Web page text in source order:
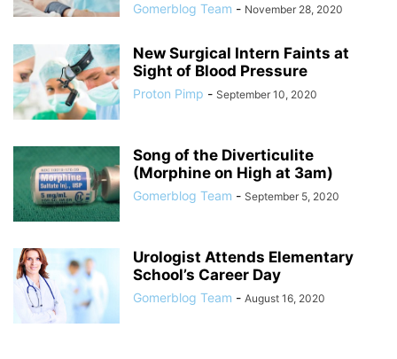
Gomerblog Team - November 28, 2020
New Surgical Intern Faints at
Sight of Blood Pressure
Proton Pimp - September 10, 2020
Song of the Diverticulite
(Morphine on High at 3am)
Gomerblog Team - September 5, 2020
Urologist Attends Elementary
School’s Career Day
Gomerblog Team - August 16, 2020